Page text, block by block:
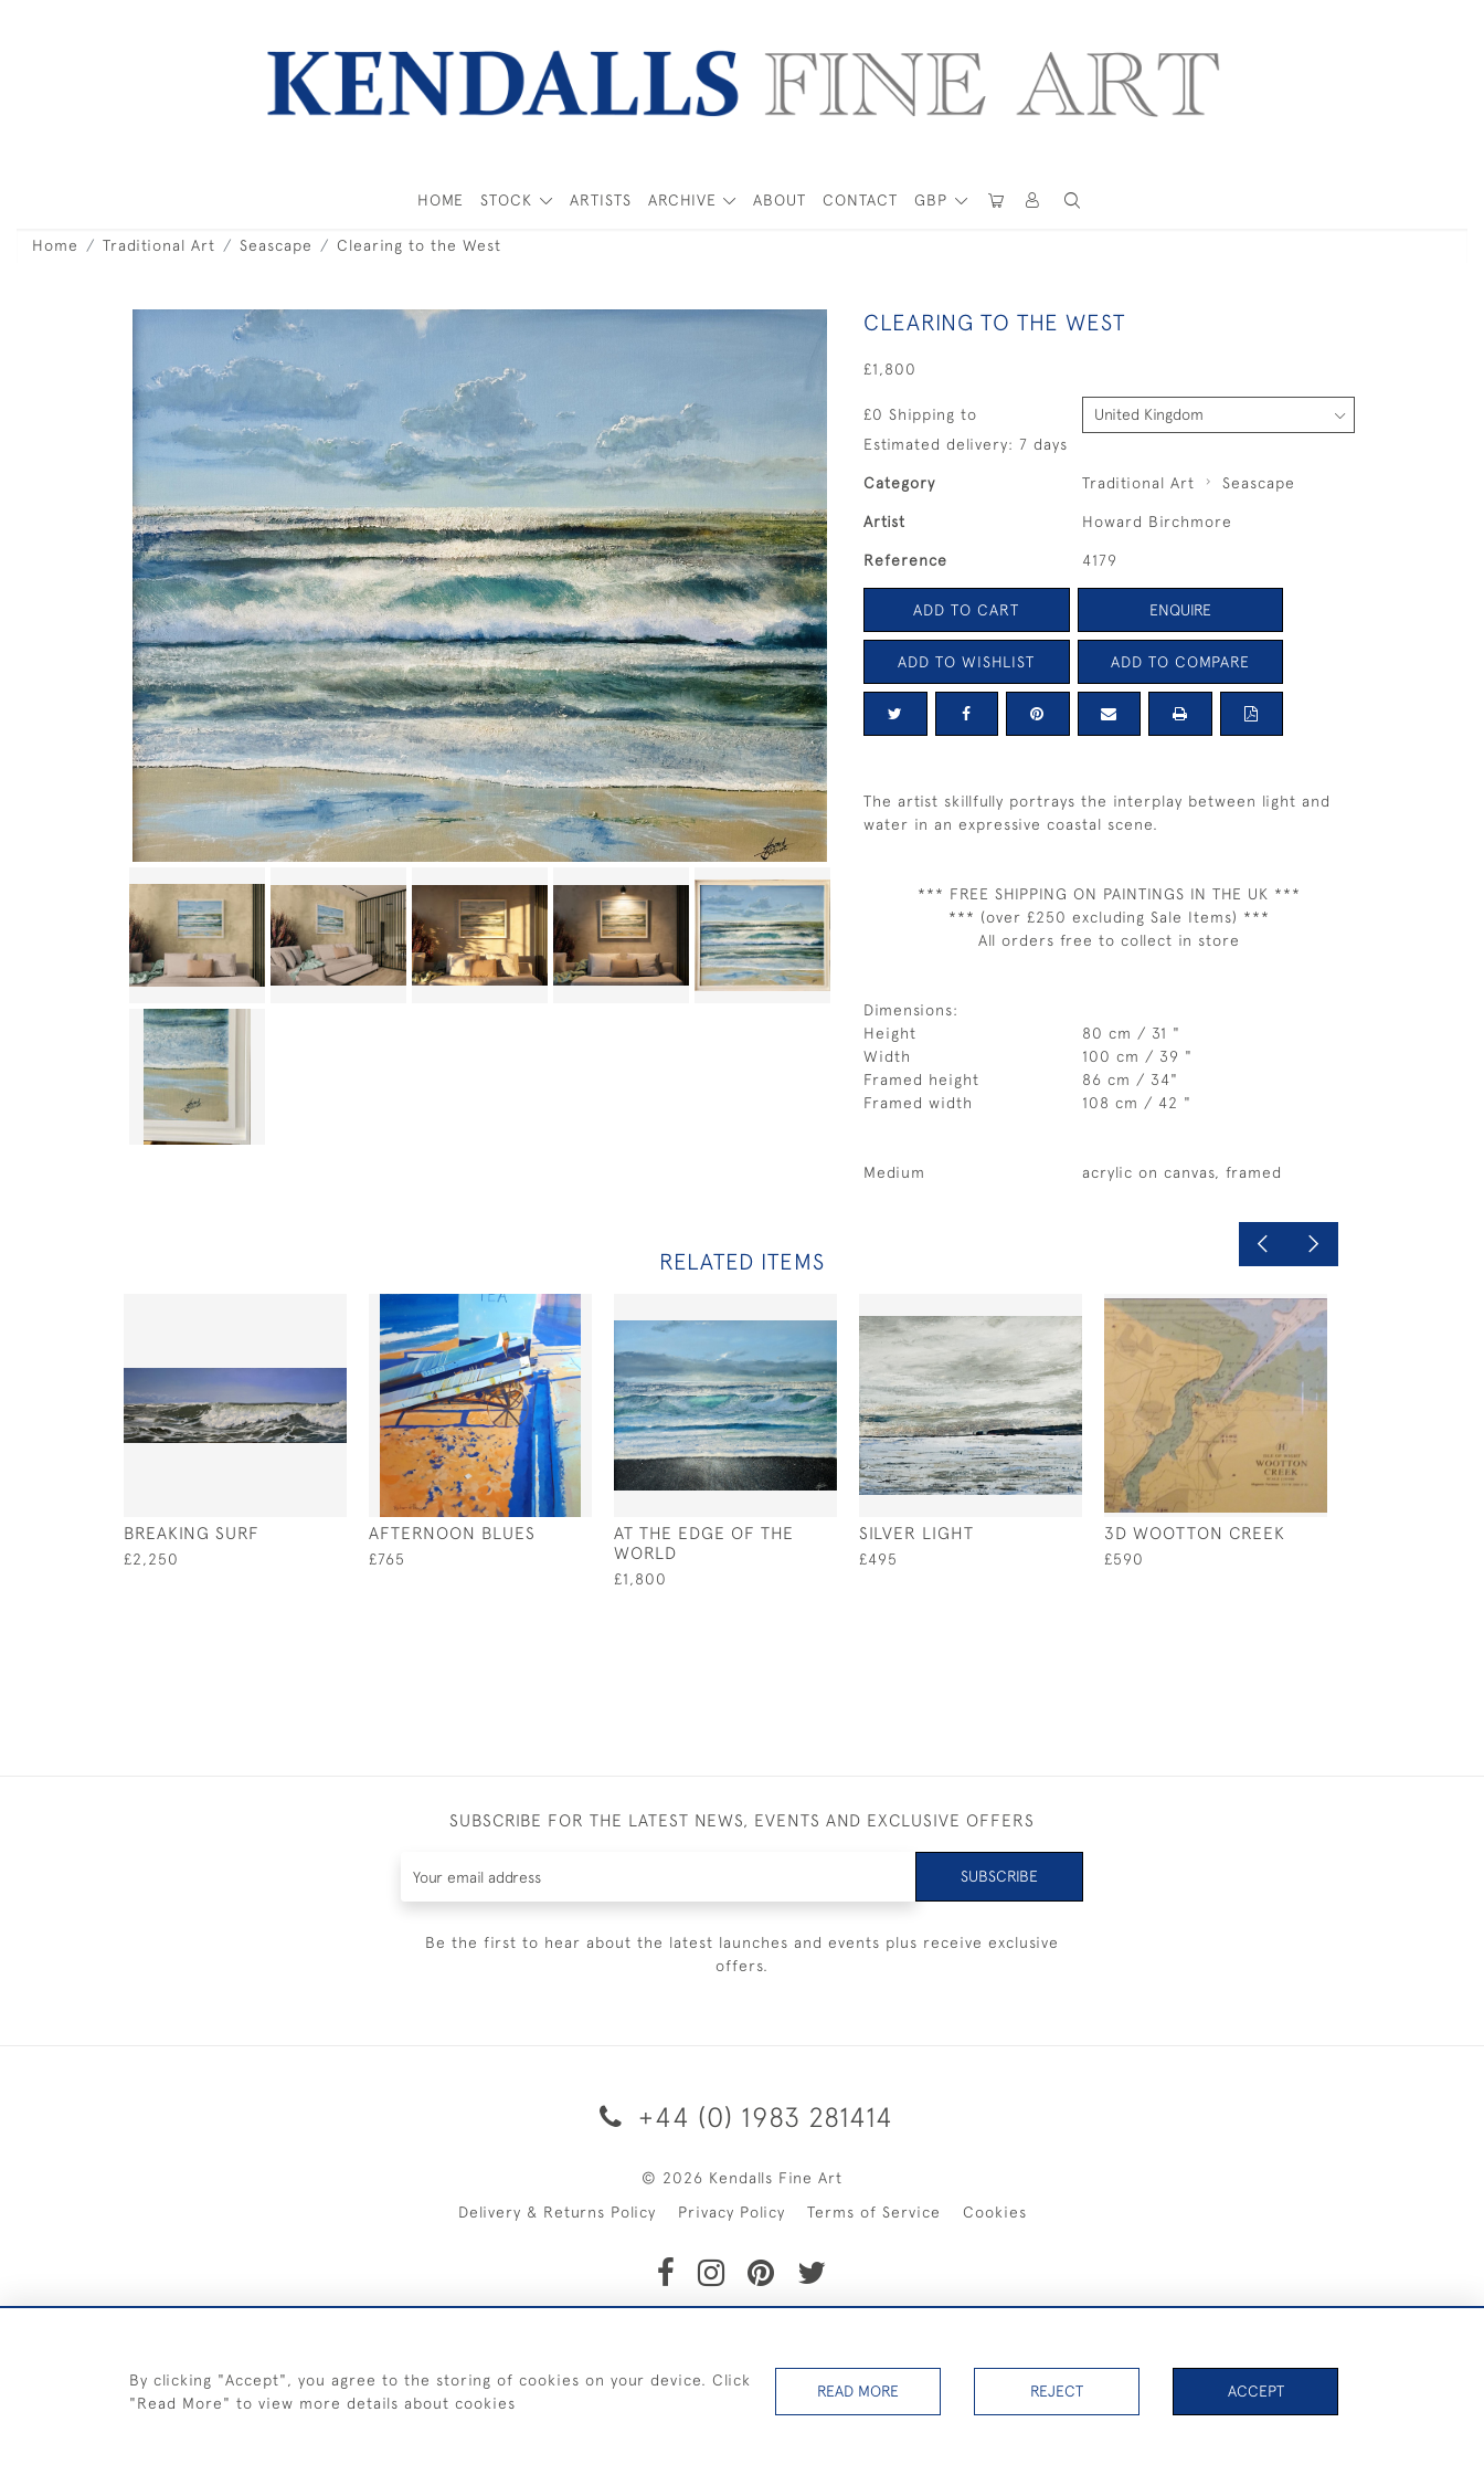
GBP
HOME STOCK ARTISTS ARCHIVE ABOUT CONTACT
Home Traditional Art Seascape Clearing to the West
CLEARING TO THE WEST
£1,800
£0 Shipping to
Estimated delivery: 7 days
Category Traditional Art Seascape
Artist Howard Birchmore
Reference 4179
ADD TO CART ENQUIRE
ADD TO WISHLIST ADD TO COMPARE
The artist skillfully portrays the interplay between light and
water in an expressive coastal scene.
*** FREE SHIPPING ON PAINTINGS IN THE UK ***
*** (over £250 excluding Sale Items) ***
All orders free to collect in store
Dimensions:
Height
80 cm / 31 "
Width
100 cm / 39 "
Framed height
86 cm / 34"
Framed width
108 cm / 42 "
Medium acrylic on canvas, framed
RELATED ITEMS
BREAKING SURF
£2,250
AFTERNOON BLUES
£765
AT THE EDGE OF THE
WORLD
£1,800
SILVER LIGHT
£495
3D WOOTTON CREEK
£590
SUBSCRIBE FOR THE LATEST NEWS, EVENTS AND EXCLUSIVE OFFERS
SUBSCRIBE
Be the first to hear about the latest launches and events plus receive exclusive
offers.
+44 (0) 1983 281414
© 2026 Kendalls Fine Art
Delivery & Returns Policy
Privacy Policy Terms of Service Cookies
By clicking "Accept", you agree to the storing of cookies on your device. Click
"Read More" to view more details about cookies
READ MORE REJECT ACCEPT